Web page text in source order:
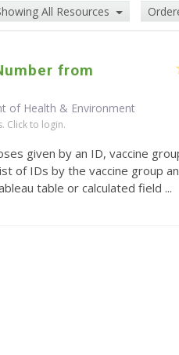
All Resources
from
of Health & Environment
Click to login.
given by an ID, vaccine
of IDs by the vaccine group
table or calculated field ...